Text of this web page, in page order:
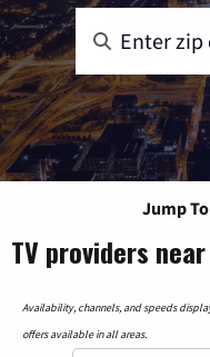
Jump
TV providers
Availability, channels, and speeds
offers available in all areas.